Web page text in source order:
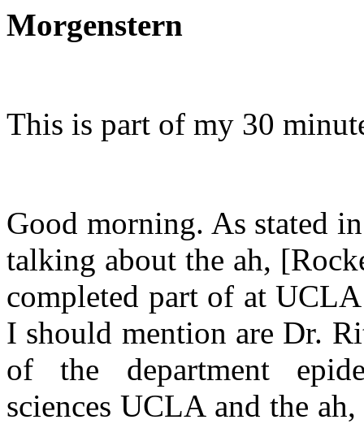
Morgenstern
This is part of my 30
Good morning. As stated
talking about the ah,
completed part of at
I should mention are Dr.
of the department
sciences UCLA and the